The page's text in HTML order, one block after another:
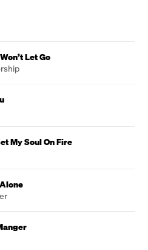
Let Go
My Soul On Fire